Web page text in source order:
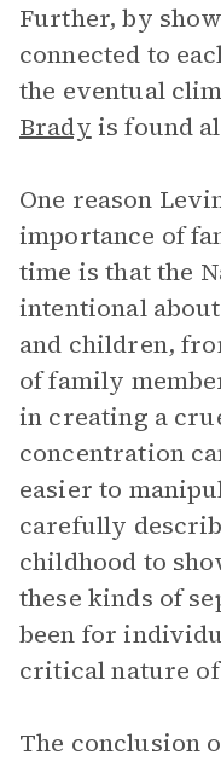
Further, by
connected to
the eventual
Brady is found
One reason
importance of
time is that the
intentional
and children,
of family
in creating a
concentration
easier to
carefully
childhood to
these kinds of
been for
critical nature
The conclusion